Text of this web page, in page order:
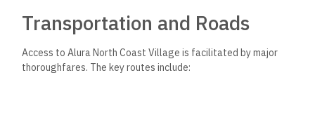
Transportation and Roads
Access to Alura North Coast Village is facilitated by major
thoroughfares. The key routes include: